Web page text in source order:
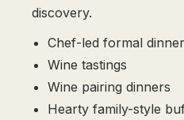
discovery.
Chef-led formal
Wine tastings
Wine pairing dinners
Hearty family-style